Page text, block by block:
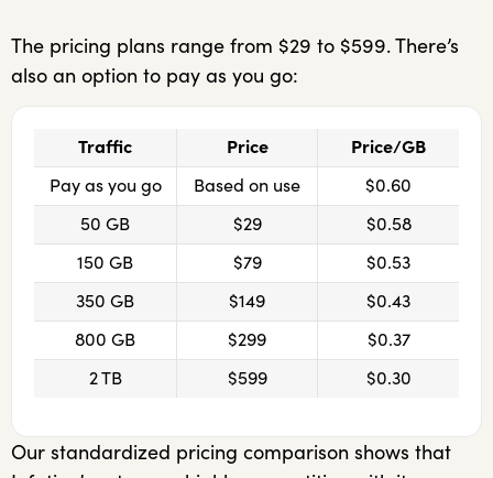
The pricing plans range from $29 to $599. There’s
also an option to pay as you go:
Traffic Price
Price/GB
Pay as you go
Based on use
$0.60
50 GB
$29
$0.58
150 GB
$79
$0.53
350 GB
$149
$0.43
800 GB
$299
$0.37
2 TB
$599 $0.30
Our standardized pricing comparison shows that